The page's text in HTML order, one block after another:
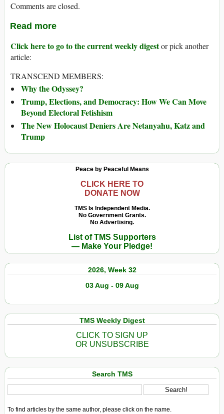
Comments are closed.
Read more
Click here to go to the current weekly digestor pick another
article:
TRANSCEND MEMBERS:
Why the Odyssey?
Trump, Elections, and Democracy: How We Can Move
Beyond Electoral Fetishism
The New Holocaust Deniers Are Netanyahu, Katz and
Trump
Peace by Peaceful Means
CLICK HERE TO
DONATE NOW
TMS Is Independent Media.
No Government Grants.
No Advertising.
List of TMS Supporters
— Make Your Pledge!
2026, Week 32
03 Aug - 09 Aug
TMS Weekly Digest
CLICK TO SIGN UP
OR UNSUBSCRIBE
Search TMS
To find articles by the same author, please click on the name.